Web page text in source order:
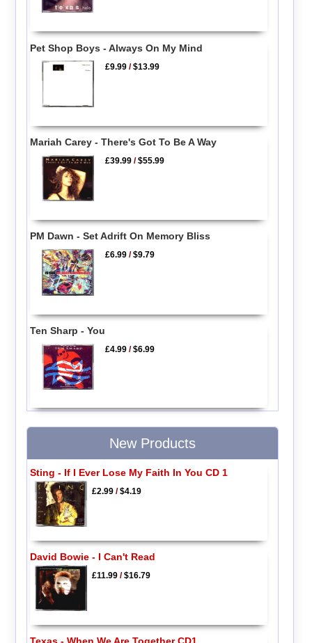
Pet Shop Boys - Always On My Mind
£9.99 /$13.99
Mariah Carey - There's Got To Be A Way
£39.99 /$55.99
PM Dawn - Set Adrift On Memory Bliss
£6.99 /$9.79
Ten Sharp - You
£4.99 /$6.99
New Products
Sting - If I Ever Lose My Faith In You CD 1
£2.99/$4.19
David Bowie - I Can't Read
£11.99/$16.79